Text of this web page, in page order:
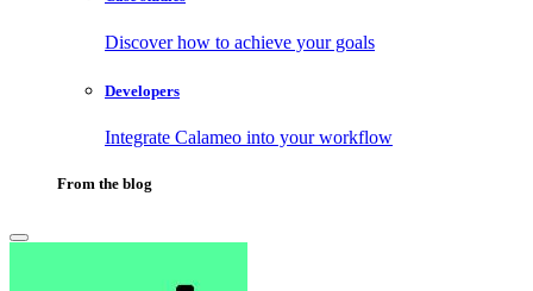
Discover how to achieve your goals
Developers
Integrate Calameo into your workflow
From the blog